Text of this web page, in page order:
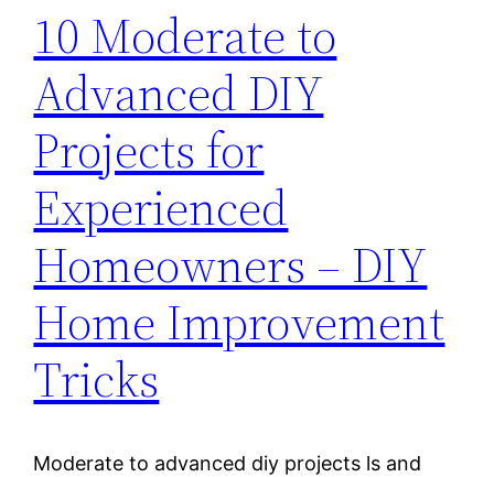
10 Moderate to
Advanced DIY
Projects for
Experienced
Homeowners – DIY
Home Improvement
Tricks
Moderate to advanced diy projects ls and